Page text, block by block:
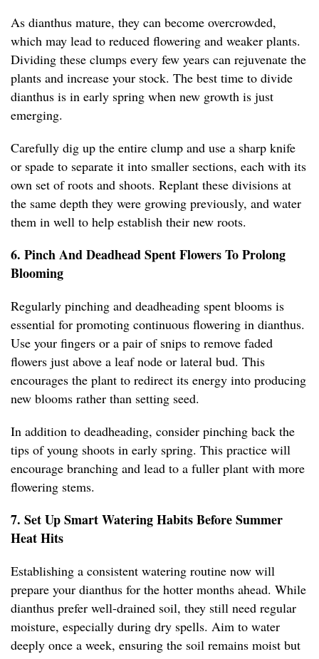
As dianthus mature, they can become overcrowded,
which may lead to reduced flowering and weaker plants.
Dividing these clumps every few years can rejuvenate the
plants and increase your stock. The best time to divide
dianthus is in early spring when new growth is just
emerging.
Carefully dig up the entire clump and use a sharp knife
or spade to separate it into smaller sections, each with its
own set of roots and shoots. Replant these divisions at
the same depth they were growing previously, and water
them in well to help establish their new roots.
6. Pinch And Deadhead Spent Flowers To Prolong
Blooming
Regularly pinching and deadheading spent blooms is
essential for promoting continuous flowering in dianthus.
Use your fingers or a pair of snips to remove faded
flowers just above a leaf node or lateral bud. This
encourages the plant to redirect its energy into producing
new blooms rather than setting seed.
In addition to deadheading, consider pinching back the
tips of young shoots in early spring. This practice will
encourage branching and lead to a fuller plant with more
flowering stems.
7. Set Up Smart Watering Habits Before Summer
Heat Hits
Establishing a consistent watering routine now will
prepare your dianthus for the hotter months ahead. While
dianthus prefer well-drained soil, they still need regular
moisture, especially during dry spells. Aim to water
deeply once a week, ensuring the soil remains moist but